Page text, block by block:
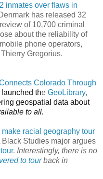
inmates over flaws in
has released 32
of 10,700 criminal
about the reliability of
phone operators,
Gregorius.
Colorado Through
the GeoLibrary,
geospatial data about
to all.
racial geography tour
Black Studies major argues
tour. Interestingly, there is no
to tour back in